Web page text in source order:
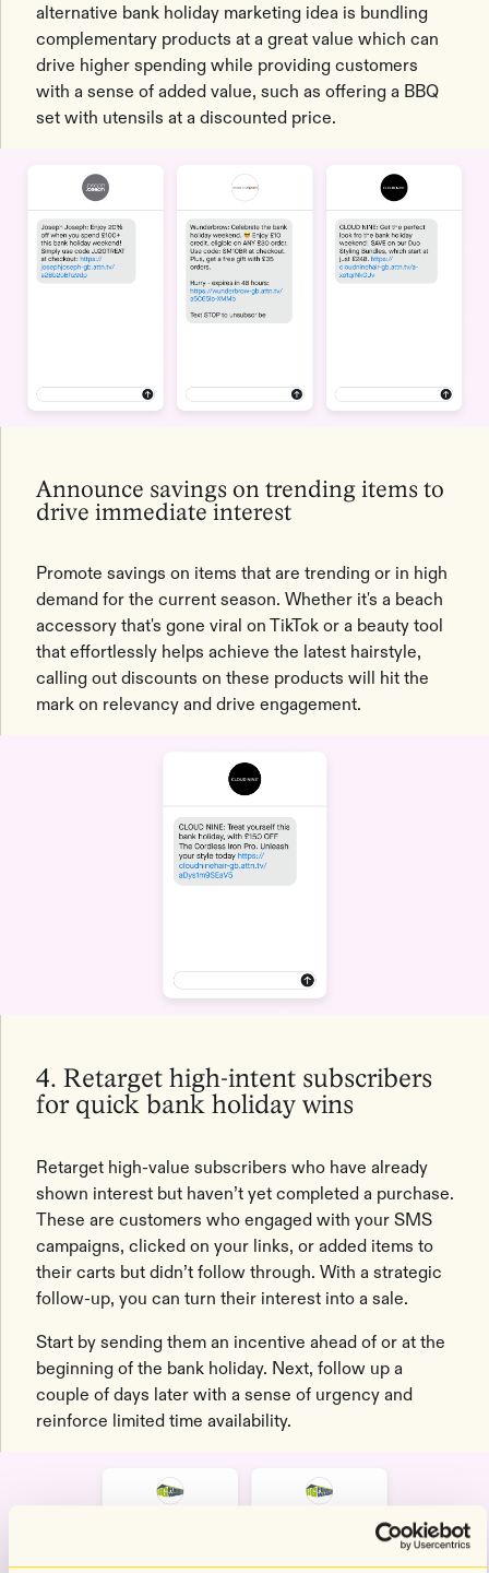
alternative bank holiday marketing idea is bundling
complementary products at a great value which can
drive higher spending while providing customers
with a sense of added value, such as offering a BBQ
set with utensils at a discounted price.
Announce savings on trending items to
drive immediate interest
Promote savings on items that are trending or in high
demand for the current season. Whether it's a beach
accessory that's gone viral on TikTok or a beauty tool
that effortlessly helps achieve the latest hairstyle,
calling out discounts on these products will hit the
mark on relevancy and drive engagement.
4. Retarget high-intent subscribers
for quick bank holiday wins
Retarget high-value subscribers who have already
shown interest but haven’t yet completed a purchase.
These are customers who engaged with your SMS
campaigns, clicked on your links, or added items to
their carts but didn’t follow through. With a strategic
follow-up, you can turn their interest into a sale.
Start by sending them an incentive ahead of or at the
beginning of the bank holiday. Next, follow up a
couple of days later with a sense of urgency and
reinforce limited time availability.